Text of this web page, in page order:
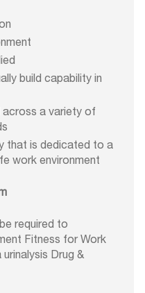
build capability in
across a variety of
that is dedicated to a
work environment
required to
Fitness for Work
Drug &